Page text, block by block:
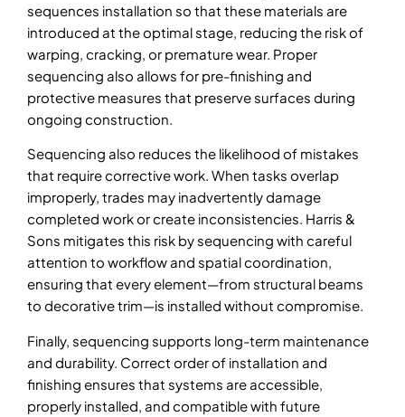
sequences installation so that these materials are
introduced at the optimal stage, reducing the risk of
warping, cracking, or premature wear. Proper
sequencing also allows for pre-finishing and
protective measures that preserve surfaces during
ongoing construction.
Sequencing also reduces the likelihood of mistakes
that require corrective work. When tasks overlap
improperly, trades may inadvertently damage
completed work or create inconsistencies. Harris &
Sons mitigates this risk by sequencing with careful
attention to workflow and spatial coordination,
ensuring that every element—from structural beams
to decorative trim—is installed without compromise.
Finally, sequencing supports long-term maintenance
and durability. Correct order of installation and
finishing ensures that systems are accessible,
properly installed, and compatible with future